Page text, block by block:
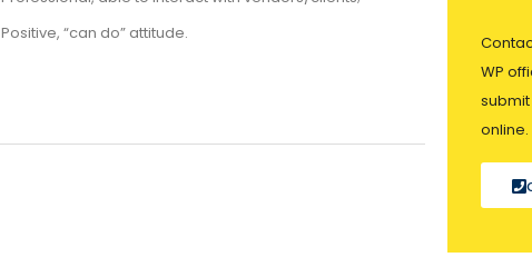
Positive, “can do” attitude.
WP
online.